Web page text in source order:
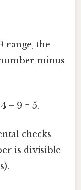
range, the
minus
– 9 = 5.
checks
is divisible